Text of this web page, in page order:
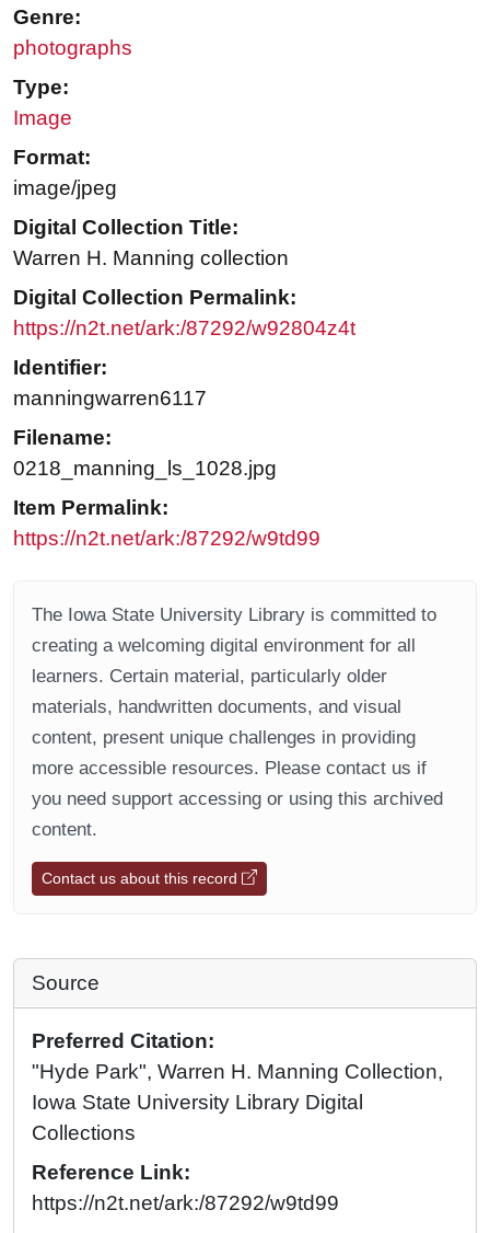
Genre:
photographs
Type:
Image
Format:
image/jpeg
Digital Collection Title:
Warren H. Manning collection
Digital Collection Permalink:
https://n2t.net/ark:/87292/w92804z4t
Identifier:
manningwarren6117
Filename:
0218_manning_ls_1028.jpg
Item Permalink:
https://n2t.net/ark:/87292/w9td99
The Iowa State University Library is committed to
creating a welcoming digital environment for all
learners. Certain material, particularly older
materials, handwritten documents, and visual
content, present unique challenges in providing
more accessible resources. Please contact us if
you need support accessing or using this archived
content.
Contact us about this record
Source
Preferred Citation:
"Hyde Park", Warren H. Manning Collection,
Iowa State University Library Digital
Collections
Reference Link:
https://n2t.net/ark:/87292/w9td99